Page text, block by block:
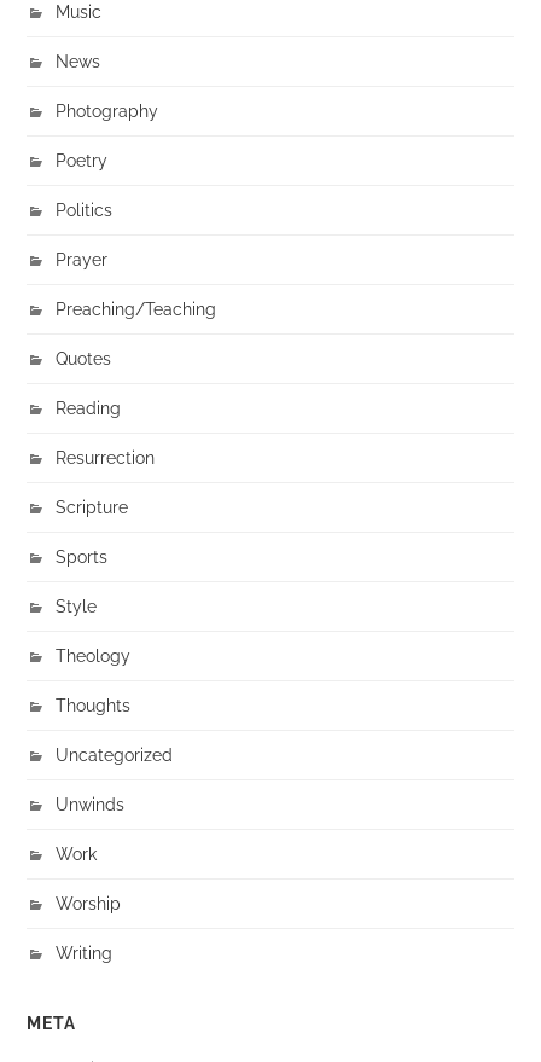
Music
News
Photography
Poetry
Politics
Prayer
Preaching/Teaching
Quotes
Reading
Resurrection
Scripture
Sports
Style
Theology
Thoughts
Uncategorized
Unwinds
Work
Worship
Writing
META